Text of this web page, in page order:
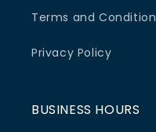
Terms and Condition
Privacy Policy
BUSINESS HOURS